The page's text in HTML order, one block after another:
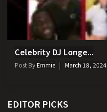
Celebrity DJ Longe...
Post ByEmmie March 18, 2024
EDITOR PICKS